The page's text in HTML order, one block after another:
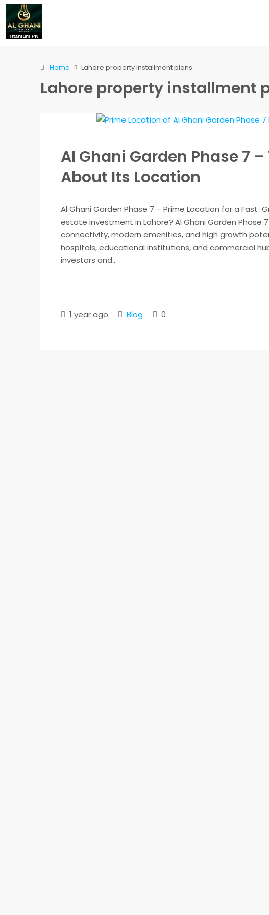
Home Lahore property installment plans
Lahore property installment
Al Ghani Garden Phase 7
About Its Location
Al Ghani Garden Phase 7 – Prime Location for a Fast-
estate investment in Lahore? Al Ghani Garden
connectivity, modern amenities, and high growth
hospitals, educational institutions, and commercial
investors and...
1 year ago Blog 0